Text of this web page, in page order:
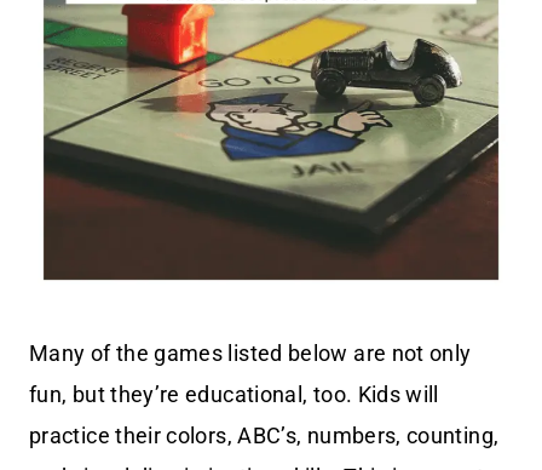
Many of the games listed below are not only
fun, but they’re educational, too. Kids will
practice their colors, ABC’s, numbers, counting,